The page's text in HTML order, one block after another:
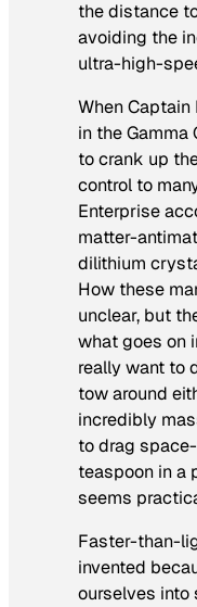
the distance
avoiding the
ultra-high-
When
in the Gamma
to crank up
control to
Enterprise
matter-
dilithium
How these
unclear, but
what goes on
really want to
tow around
incredibly
to drag
teaspoon in a
seems
Faster-than-
invented
ourselves into